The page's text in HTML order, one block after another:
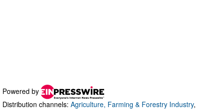
Powered by
Distribution channels: Agriculture, Farming & Forestry Industry,